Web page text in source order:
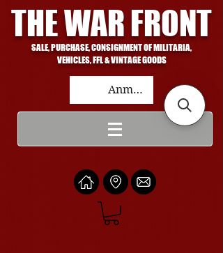
THE WAR FRONT
SALE, PURCHASE, CONSIGNMENT OF MILITARIA,
VEHICLES, FFL & VINTAGE GOODS
Anmelden